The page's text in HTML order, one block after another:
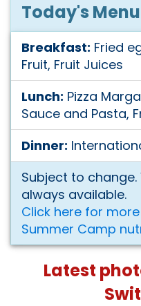
Today's Menu
Breakfast: Fried
Fruit, Fruit Juices
Lunch: Pizza
Sauce and Pasta,
Dinner:
Subject to
always available.
Click here for
Summer Camp
Latest